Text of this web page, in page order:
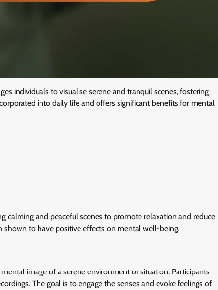
individuals to visualise serene and tranquil scenes, fostering
into daily life and offers significant benefits for mental
calming and peaceful scenes to promote relaxation and reduce
shown to have positive effects on mental well-being.
image of a serene environment or situation. Participants
The goal is to engage the senses and evoke feelings of